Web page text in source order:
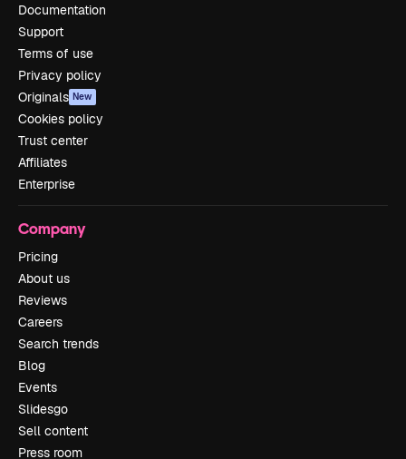
Documentation
Support
Terms of use
Privacy policy
Originals New
Cookies policy
Trust center
Affiliates
Enterprise
Company
Pricing
About us
Reviews
Careers
Search trends
Blog
Events
Slidesgo
Sell content
Press room